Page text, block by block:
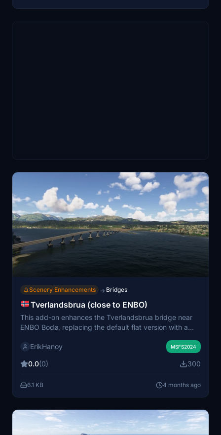
simulator limitations, but authenticity is significantly
Scenery Enhancements → Bridges
Tverlandsbrua (close to ENBO)
This add-on enhances the Tverlandsbrua bridge near
ENBO Bodø, replacing the default flat version with a
when approaching runway 25. Installation involves
directory. All necessary permissions for distribution are
ErikHanoy MSFS2024
0.0(0) 300
6.1 KB 4 months ago